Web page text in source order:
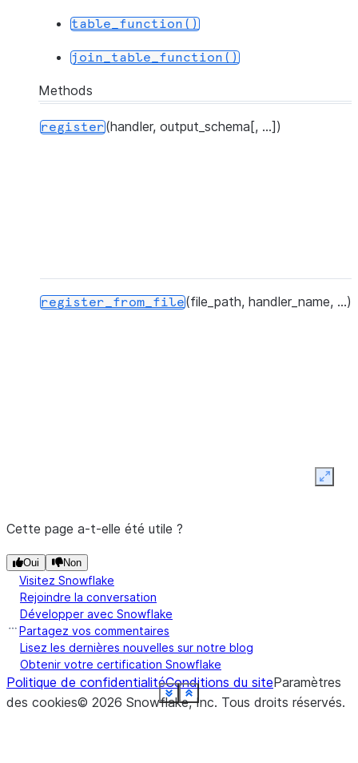
Show less
See more
Show less
See more
Show less
See more
Show less
See more
Show less
See more
Show less
See more
Show less
See more
Show less
See more
Show less
See more
Show less
See more
Show less
See more
Show less
See more
Show less
See more
Show less
See more
Show less
See more
Show less
See more
Show less
See more
Show less
See more
|x     |20      |x      |20       |
|y     |NULL    |yy     |35       |
|y     |25      |y      |25       |
-----------------------------------
Show less
See more
table_function()
join_table_function()
Methods
register(handler, output_schema[, ...])
register_from_file(file_path, handler_name, ...)
Cette page a-t-elle été utile ?
Oui Non
Visitez Snowflake
Rejoindre la conversation
Développer avec Snowflake
Partagez vos commentaires
Lisez les dernières nouvelles sur notre blog
Obtenir votre certification Snowflake
Politique de confidentialitéConditions du siteParamètres
des cookies© 2026 Snowflake, Inc. Tous droits réservés.